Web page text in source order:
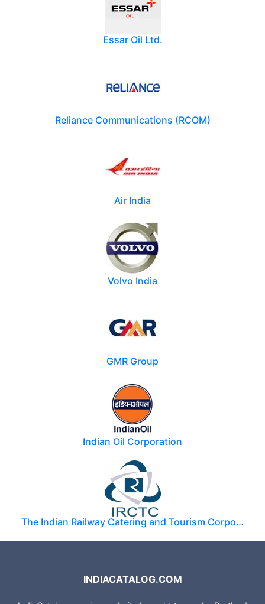
Essar Oil Ltd.
Reliance Communications (RCOM)
Air India
Volvo India
GMR Group
Indian Oil Corporation
The Indian Railway Catering and Tourism Corporation Limited (IRCTC)
INDIACATALOG.COM